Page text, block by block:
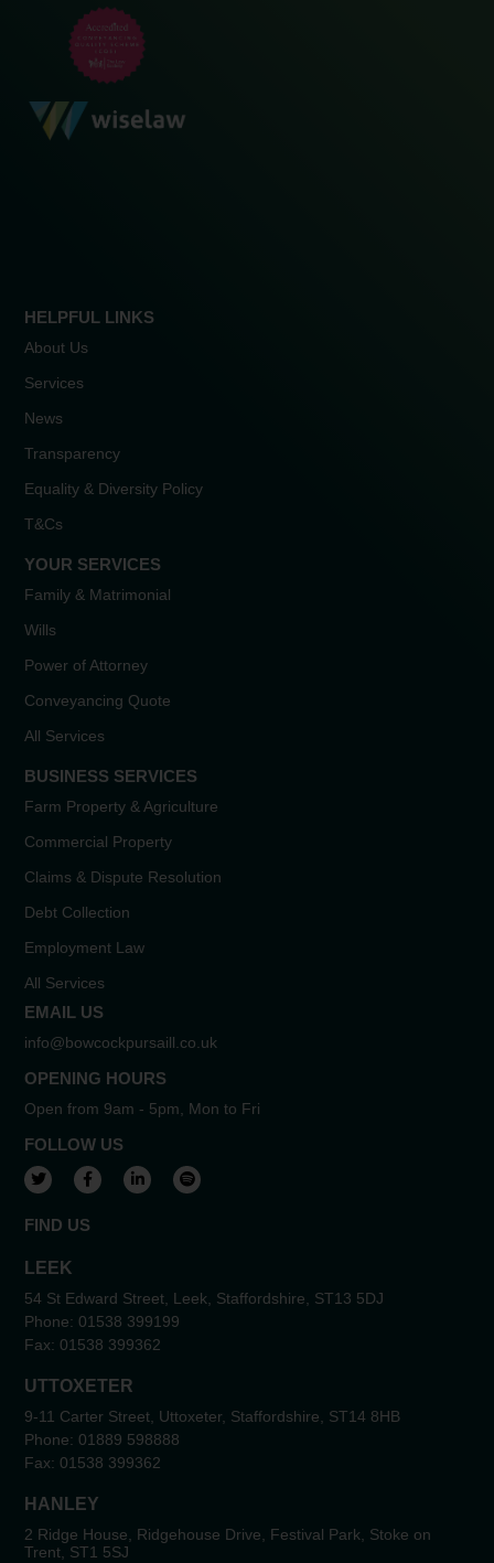
HELPFUL LINKS
About Us
Services
News
Transparency
Equality & Diversity Policy
T&Cs
YOUR SERVICES
Family & Matrimonial
Wills
Power of Attorney
Conveyancing Quote
All Services
BUSINESS SERVICES
Farm Property & Agriculture
Commercial Property
Claims & Dispute Resolution
Debt Collection
Employment Law
All Services
EMAIL US
info@bowcockpursaill.co.uk
OPENING HOURS
Open from 9am - 5pm, Mon to Fri
FOLLOW US
View our Twitter account
View our Facebook account
View our LinkedIn account
View our Spotify account
FIND US
LEEK
54 St Edward Street, Leek, Staffordshire, ST13 5DJ
Phone: 01538 399199
Fax: 01538 399362
UTTOXETER
9-11 Carter Street, Uttoxeter, Staffordshire, ST14 8HB
Phone: 01889 598888
Fax: 01538 399362
HANLEY
2 Ridge House, Ridgehouse Drive, Festival Park, Stoke on
Trent, ST1 5SJ